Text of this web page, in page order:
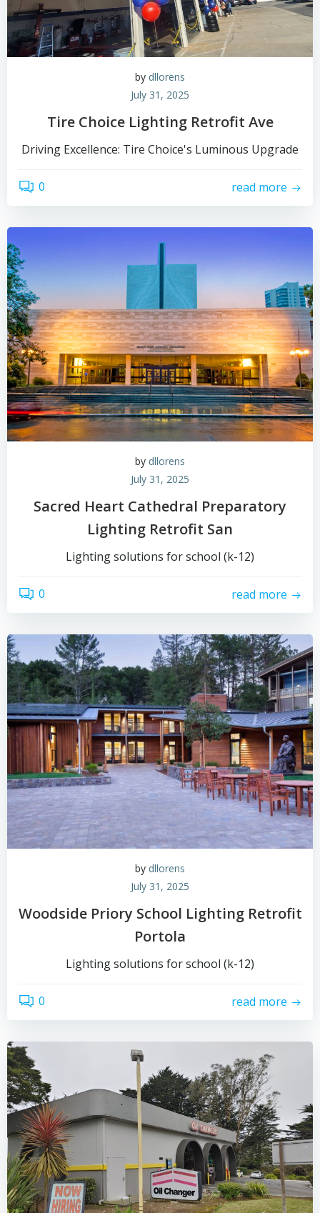
by dllorens
July 31, 2025
Tire Choice Lighting Retrofit Ave
Driving Excellence: Tire Choice's Luminous Upgrade
0 read more
by dllorens
July 31, 2025
Sacred Heart Cathedral Preparatory
Lighting Retrofit San
Lighting solutions for school (k-12)
0 read more
by dllorens
July 31, 2025
Woodside Priory School Lighting Retrofit
Portola
Lighting solutions for school (k-12)
0 read more